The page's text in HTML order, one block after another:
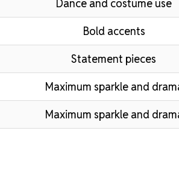
Dance and costume use
Bold accents
Statement pieces
Maximum sparkle and
Maximum sparkle and